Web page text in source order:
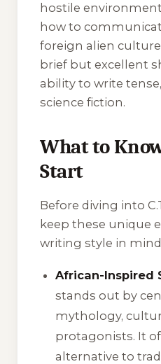
hostile
how to
foreign alien culture
brief but excellent
ability to write
science fiction.
What to
Start
Before diving into
keep these unique
writing style in
African-Inspired
stands out by
mythology,
protagonists. It
alternative to